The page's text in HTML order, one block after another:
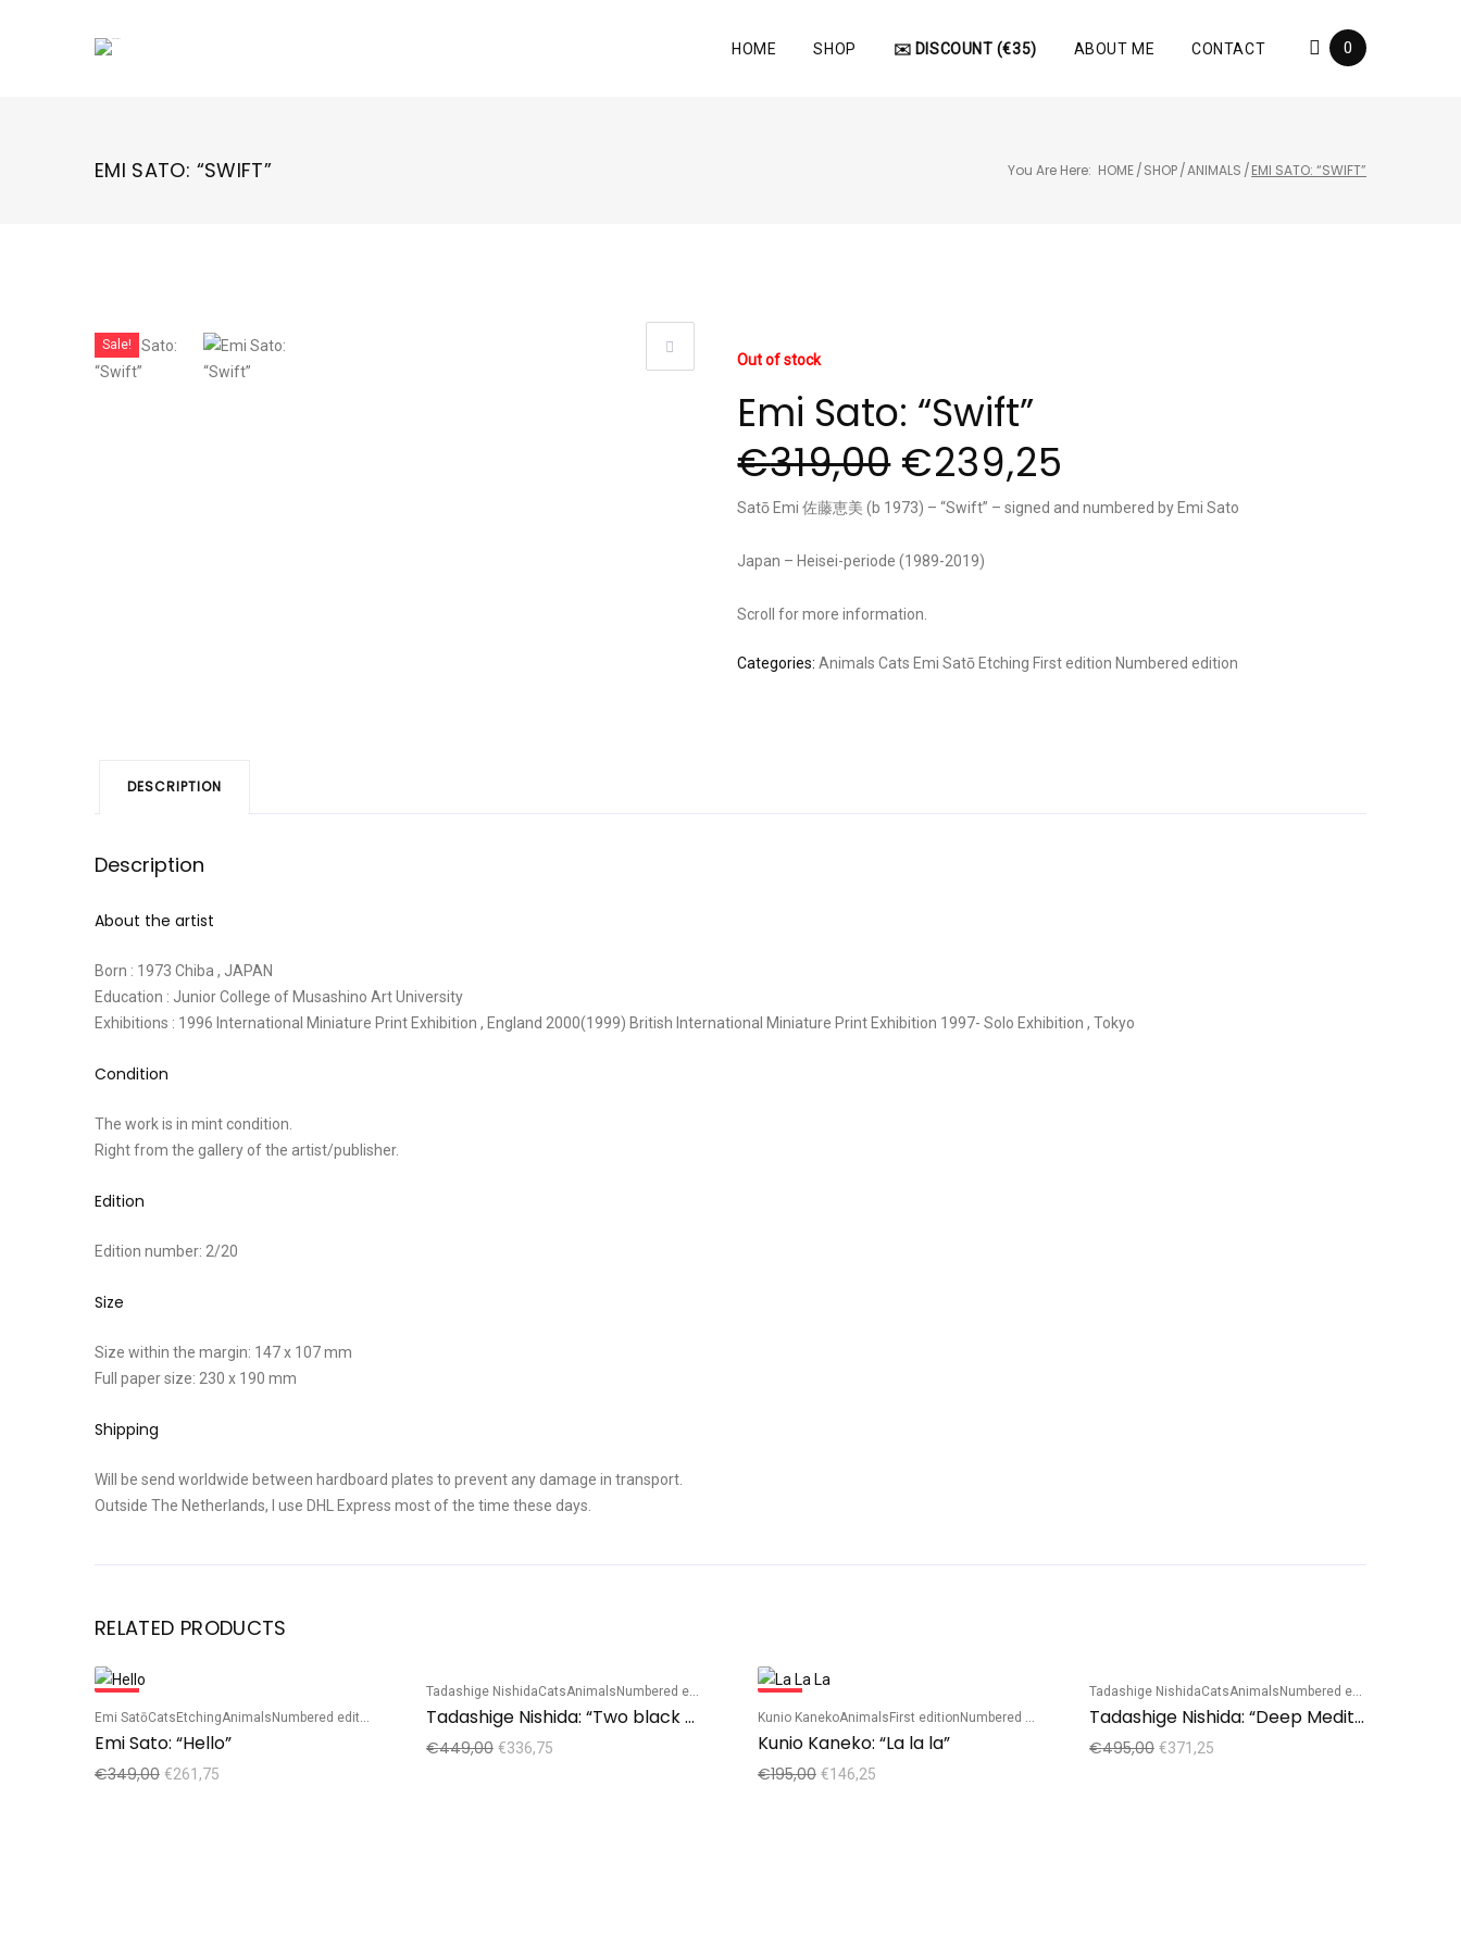
HOME SHOP ✉️ DISCOUNT (€35) ABOUT ME CONTACT 0
EMI SATO: “SWIFT” You Are Here: HOME/SHOP/ANIMALS /EMI SATO: “SWIFT”
Sale!
Emi Sato: “Swift”
€319,00 €239,25
Satō Emi 佐藤恵美 (b 1973) – “Swift” – signed and numbered by Emi Sato
Japan – Heisei-periode (1989-2019)
Scroll for more information.
Out of stock
Categories:Animals Cats Emi Satō Etching First edition Numbered edition
DESCRIPTION
Description
About the artist
Born : 1973 Chiba , JAPAN
Education : Junior College of Musashino Art University
Exhibitions : 1996 International Miniature Print Exhibition , England 2000(1999) British International Miniature Print Exhibition 1997- Solo Exhibition , Tokyo
Condition
The work is in mint condition.
Right from the gallery of the artist/publisher.
Edition
Edition number: 2/20
Size
Size within the margin: 147 x 107 mm
Full paper size: 230 x 190 mm
Shipping
Will be send worldwide between hardboard plates to prevent any damage in transport.
Outside The Netherlands, I use DHL Express most of the time these days.
RELATED PRODUCTS
Emi SatōCatsEtchingAnimalsNumbered edition
Emi Sato: “Hello”
€349,00 €261,75
Sale!
Tadashige NishidaCatsAnimalsNumbered edition
Tadashige Nishida: “Two black cats – red”
€449,00 €336,75
Kunio KanekoAnimalsFirst editionNumbered edition
Kunio Kaneko: “La la la”
€195,00 €146,25
Sale!
Tadashige NishidaCatsAnimalsNumbered edition
Tadashige Nishida: “Deep Meditation”
€495,00 €371,25